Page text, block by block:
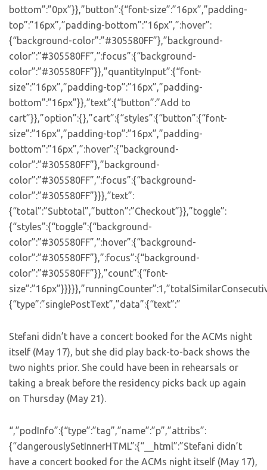
bottom”:”0px”}},”button”:{“font-size”:”16px”,”padding-
top”:”16px”,”padding-bottom”:”16px”,”:hover”:
{“background-color”:”#305580FF”},”background-
color”:”#305580FF”,”:focus”:{“background-
color”:”#305580FF”}},”quantityInput”:{“font-
size”:”16px”,”padding-top”:”16px”,”padding-
bottom”:”16px”}},”text”:{“button”:”Add to
cart”}},”option”:{},”cart”:{“styles”:{“button”:{“font-
size”:”16px”,”padding-top”:”16px”,”padding-
bottom”:”16px”,”:hover”:{“background-
color”:”#305580FF”},”background-
color”:”#305580FF”,”:focus”:{“background-
color”:”#305580FF”}}},”text”:
{“total”:”Subtotal”,”button”:”Checkout”}},”toggle”:
{“styles”:{“toggle”:{“background-
color”:”#305580FF”,”:hover”:{“background-
color”:”#305580FF”},”:focus”:{“background-
color”:”#305580FF”}},”count”:{“font-
{“type”:”singlePostText”,”data”:{“text”:”
Stefani didn’t have a concert booked for the ACMs night
itself (May 17), but she did play back-to-back shows the
two nights prior. She could have been in rehearsals or
taking a break before the residency picks back up again
on Thursday (May 21).
“,”podInfo”:{“type”:”tag”,”name”:”p”,”attribs”:
{“dangerouslySetInnerHTML”:{“__html”:”Stefani didn’t
have a concert booked for the ACMs night itself (May 17),